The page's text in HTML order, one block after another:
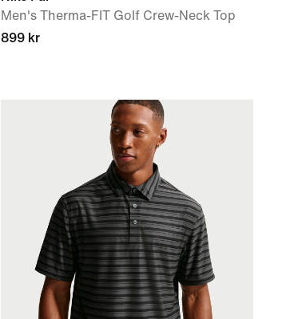
Men's Therma-FIT Golf Crew-Neck Top
899 kr